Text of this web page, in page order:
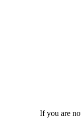
If you are